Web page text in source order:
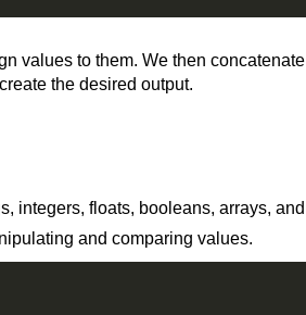
values to them. We then concatenate
the desired output.
integers, floats, booleans, arrays, and
and comparing values.